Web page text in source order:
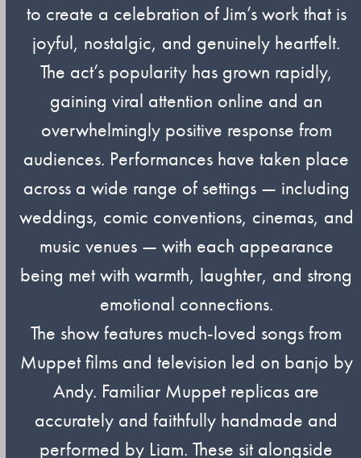
to create a celebration of Jim’s work that is
joyful, nostalgic, and genuinely heartfelt.
The act’s popularity has grown rapidly,
gaining viral attention online and an
overwhelmingly positive response from
audiences. Performances have taken place
across a wide range of settings — including
weddings, comic conventions, cinemas, and
music venues — with each appearance
being met with warmth, laughter, and strong
emotional connections.
The show features much-loved songs from
Muppet films and television led on banjo by
Andy. Familiar Muppet replicas are
accurately and faithfully handmade and
performed by Liam. These sit alongside